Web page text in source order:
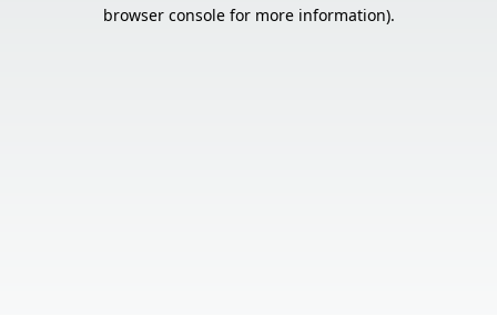
browser console for more information).